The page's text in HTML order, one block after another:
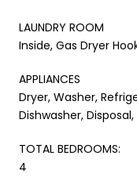
LAUNDRY ROOM
Inside, Gas Dryer
APPLIANCES
Dryer, Washer,
Dishwasher,
TOTAL BEDROOMS:
4